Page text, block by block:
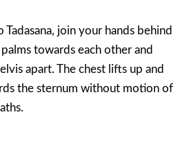
Tadasana, join your hands behind
towards each other and
apart. The chest lifts up and
the sternum without motion of